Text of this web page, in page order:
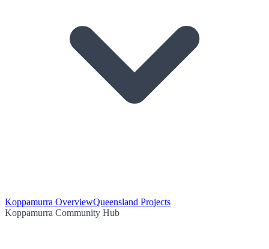
Koppamurra OverviewQueensland Projects
Koppamurra Community Hub